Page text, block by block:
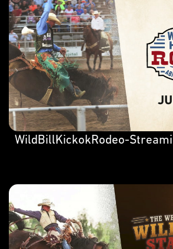
WildBillKickokRodeo-